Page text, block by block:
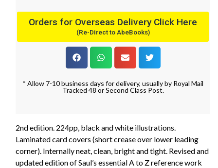
Orders for Overseas Delivery Click Here
(Re-Direct to AbeBooks)
* Allow 7-10 business days for delivery, usually by Royal Mail
Tracked 48 or Second Class Post.
2nd edition. 224pp, black and white illustrations.
Laminated card covers (short crease over lower leading
corner). Internally neat, clean, bright and tight. Revised and
updated edition of Saul’s essential A to Z reference work